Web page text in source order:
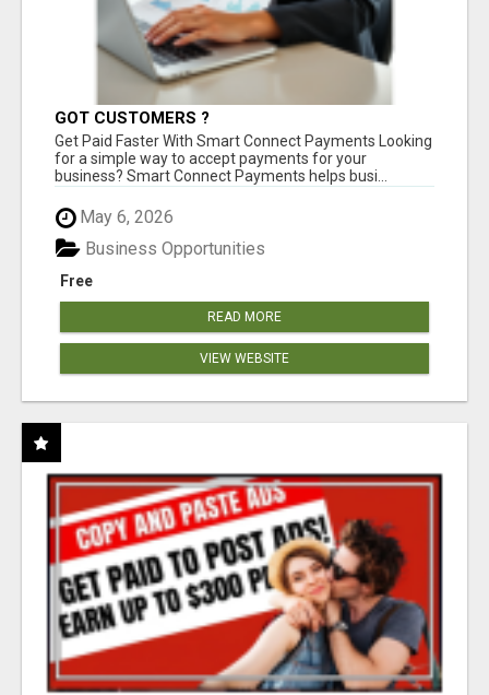
GOT CUSTOMERS ?
Get Paid Faster With Smart Connect Payments Looking
for a simple way to accept payments for your
business? Smart Connect Payments helps busi...
May 6, 2026
Free
Business Opportunities
READ MORE
VIEW WEBSITE